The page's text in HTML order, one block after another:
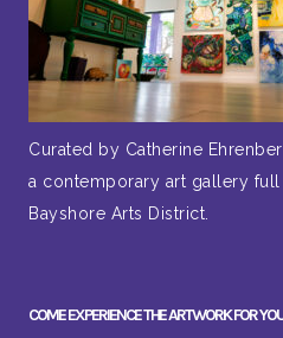
Curated by Catherine
a contemporary art gallery
Bayshore Arts District.
COME EXPERIENCE THE ARTWORK FOR